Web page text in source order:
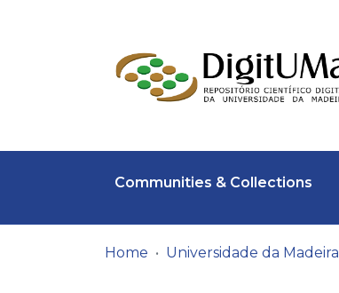
Communities & Collections
Home Universidade da Madeira